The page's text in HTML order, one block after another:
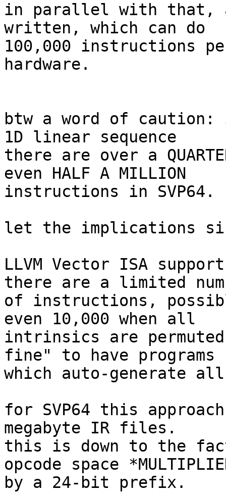
in parallel with that, a
written, which can do
100,000 instructions
hardware.
btw a word of
1D linear sequence
there are over a
even HALF A MILLION
instructions in SVP64.
let the implications
LLVM Vector ISA
there are a limited
of instructions,
even 10,000 when all
intrinsics are
fine" to have programs
which auto-generate
for SVP64 this
megabyte IR files.
this is down to the
opcode space
by a 24-bit prefix.